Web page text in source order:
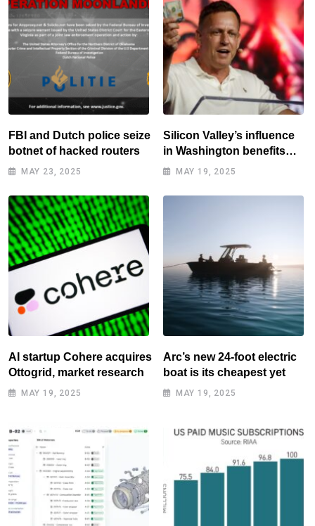
FBI and Dutch police seize
botnet of hacked routers
MAY 23, 2025
Silicon Valley’s influence
in Washington benefits
tech elite
MAY 19, 2025
AI startup Cohere acquires
Ottogrid, market research
MAY 19, 2025
Arc’s new 24-foot electric
boat is its cheapest yet
MAY 19, 2025